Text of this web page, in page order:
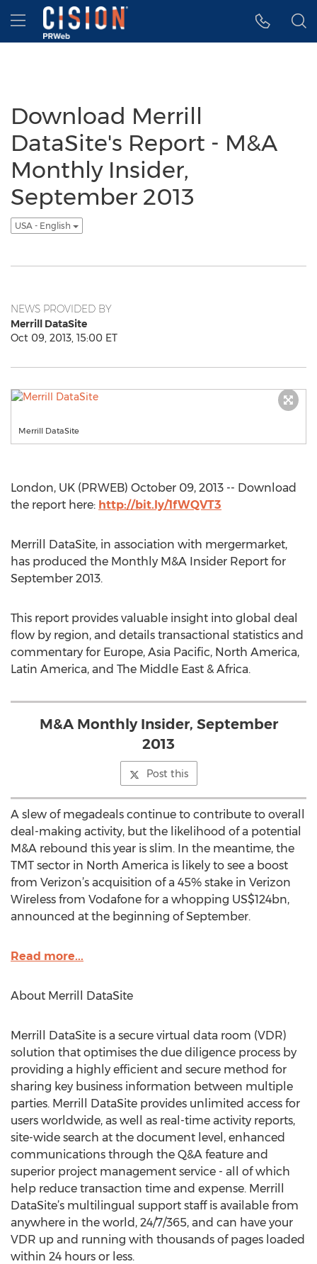
Accessibility Statement
Skip Navigation
Hamburger menu
Download Merrill
DataSite's Report - M&A
Monthly Insider,
September 2013
USA - English
NEWS PROVIDED BY
Merrill DataSite
Oct 09, 2013, 15:00 ET
Merrill DataSite
London, UK (PRWEB) October 09, 2013 -- Download
the report here: http://bit.ly/1fWQVT3
Merrill DataSite, in association with mergermarket,
has produced the Monthly M&A Insider Report for
September 2013.
This report provides valuable insight into global deal
flow by region, and details transactional statistics and
commentary for Europe, Asia Pacific, North America,
Latin America, and The Middle East & Africa.
M&A Monthly Insider, September
2013
Post this
A slew of megadeals continue to contribute to overall
deal-making activity, but the likelihood of a potential
M&A rebound this year is slim. In the meantime, the
TMT sector in North America is likely to see a boost
from Verizon’s acquisition of a 45% stake in Verizon
Wireless from Vodafone for a whopping US$124bn,
announced at the beginning of September.
Read more...
About Merrill DataSite
Merrill DataSite is a secure virtual data room (VDR)
solution that optimises the due diligence process by
providing a highly efficient and secure method for
sharing key business information between multiple
parties. Merrill DataSite provides unlimited access for
users worldwide, as well as real-time activity reports,
site-wide search at the document level, enhanced
communications through the Q&A feature and
superior project management service - all of which
help reduce transaction time and expense. Merrill
DataSite’s multilingual support staff is available from
anywhere in the world, 24/7/365, and can have your
VDR up and running with thousands of pages loaded
within 24 hours or less.